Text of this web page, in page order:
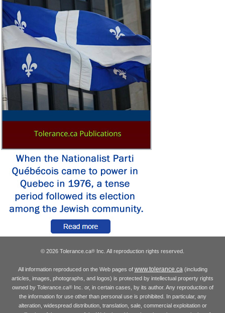
© 2026 Tolerance.ca® Inc. All reproduction rights reserved.
All information reproduced on the Web pages of www.tolerance.ca(including
articles, images, photographs, and logos) is protected by intellectual property rights
owned by Tolerance.ca®Inc. or, in certain cases, by its author. Any reproduction of
the information for use other than personal use is prohibited. In particular, any
alteration, widespread distribution, translation, sale, commercial exploitation or